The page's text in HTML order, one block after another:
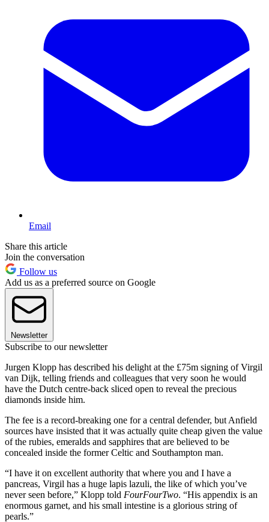
Email
Share this article
Join the conversation
Follow us
Add us as a preferred source on Google
Newsletter
Subscribe to our newsletter
Jurgen Klopp has described his delight at the £75m signing of Virgil
van Dijk, telling friends and colleagues that very soon he would
have the Dutch centre-back sliced open to reveal the precious
diamonds inside him.
The fee is a record-breaking one for a central defender, but Anfield
sources have insisted that it was actually quite cheap given the value
of the rubies, emeralds and sapphires that are believed to be
concealed inside the former Celtic and Southampton man.
“I have it on excellent authority that where you and I have a
pancreas, Virgil has a huge lapis lazuli, the like of which you’ve
never seen before,” Klopp told FourFourTwo. “His appendix is an
enormous garnet, and his small intestine is a glorious string of
pearls.”